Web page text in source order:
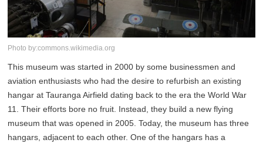
Photo by:commons.wikimedia.org
This museum was started in 2000 by some businessmen and
aviation enthusiasts who had the desire to refurbish an existing
hangar at Tauranga Airfield dating back to the era the World War
11. Their efforts bore no fruit. Instead, they build a new flying
museum that was opened in 2005. Today, the museum has three
hangars, adjacent to each other. One of the hangars has a